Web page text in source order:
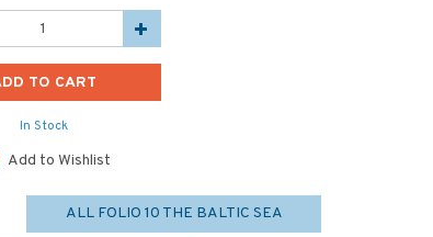
In Stock
Add to Wishlist
ALL FOLIO 10 THE BALTIC SEA